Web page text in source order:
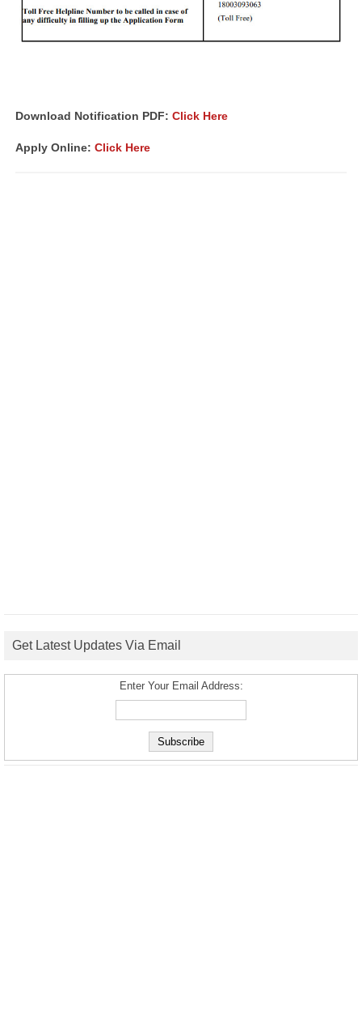
Download Notification PDF: Click Here
Apply Online: Click Here
Get Latest Updates Via Email
Enter Your Email Address: